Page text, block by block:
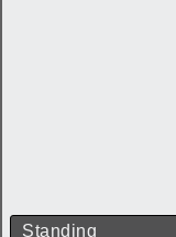
Standing